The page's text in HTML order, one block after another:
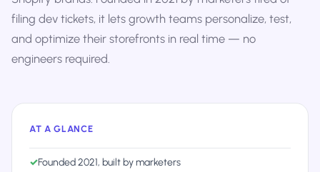
filing dev tickets, it lets growth teams personalize, test,
and optimize their storefronts in real time — no
engineers required.
AT A GLANCE
✓Founded 2021, built by marketers